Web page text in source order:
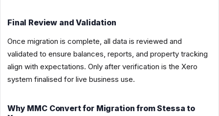
Final Review and Validation
Once migration is complete, all data is reviewed and
validated to ensure balances, reports, and property tracking
align with expectations. Only after verification is the Xero
system finalised for live business use.
Why MMC Convert for Migration from Stessa to